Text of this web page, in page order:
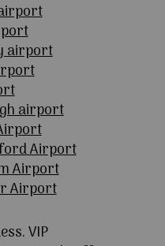
airport
airport
Airport
Airport
Airport
VIP